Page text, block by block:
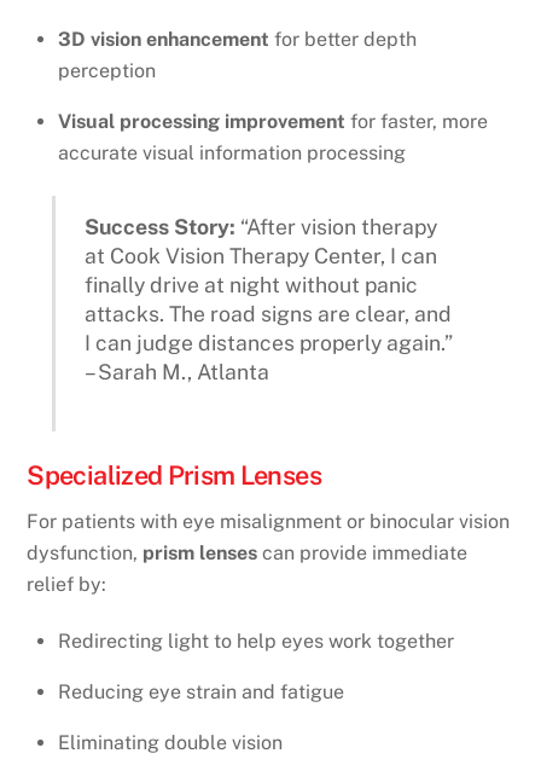
3D vision enhancement for better depth
perception
Visual processing improvement for faster, more
accurate visual information processing
Success Story: “After vision therapy
at Cook Vision Therapy Center, I can
finally drive at night without panic
attacks. The road signs are clear, and
I can judge distances properly again.”
– Sarah M., Atlanta
Specialized Prism Lenses
For patients with eye misalignment or binocular vision
dysfunction, prism lenses can provide immediate
relief by:
Redirecting light to help eyes work together
Reducing eye strain and fatigue
Eliminating double vision